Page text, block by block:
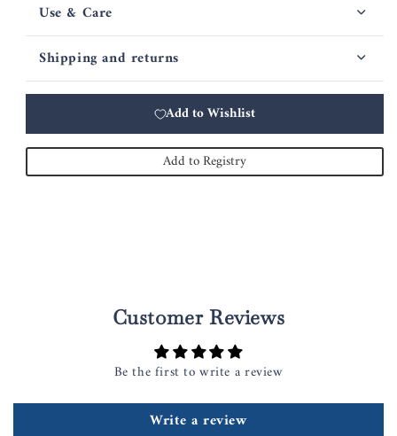
Use & Care
Shipping and returns
Add to Wishlist
Add to Registry
Customer Reviews
Be the first to write a review
Write a review